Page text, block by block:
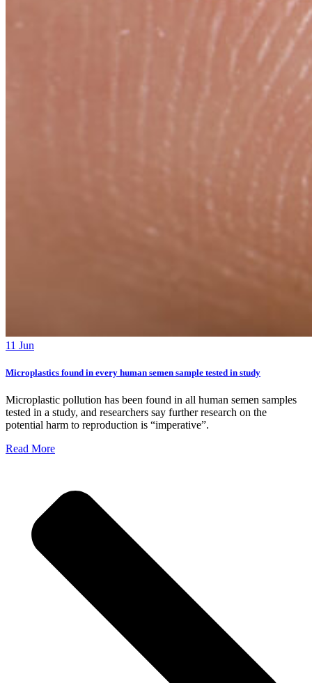
11 Jun
Microplastics found in every human semen sample tested in study
Microplastic pollution has been found in all human semen samples
tested in a study, and researchers say further research on the
potential harm to reproduction is “imperative”.
Read More